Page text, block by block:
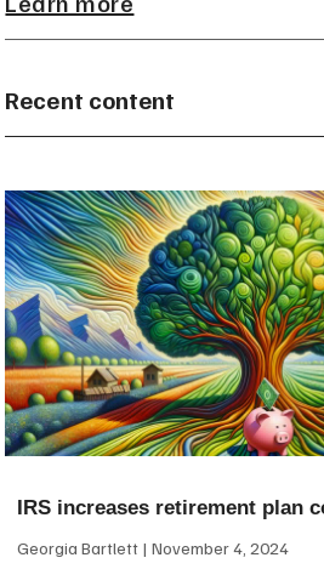
Recent content
IRS increases retirement plan
Georgia Bartlett November 4, 2024